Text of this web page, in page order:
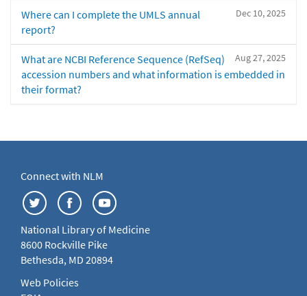
Dec 10, 2025
Where can I complete the UMLS annual
report?
Aug 27, 2025
What are NCBI Reference Sequence (RefSeq)
accession numbers and what information is embedded in
their format?
Connect with NLM
National Library of Medicine
8600 Rockville Pike
Bethesda, MD 20894
Web Policies